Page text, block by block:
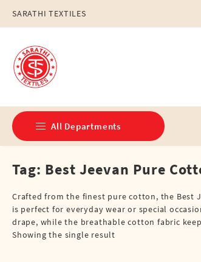
content
SARATHI TEXTILES
All Departments
Double Dhotis (8 Cubits)
Jari Dhotis Double (8 Cubits)
Jari Dhotis Single (4 Cubits)
Tag: Best Jeevan Pure
Crafted from the finest pure cotton, the Best
is perfect for everyday wear or special
drape, while the breathable cotton fabric
Showing the single result